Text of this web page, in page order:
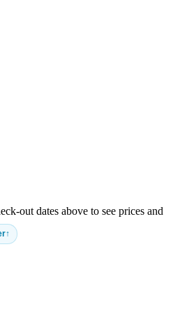
out dates above to see prices and